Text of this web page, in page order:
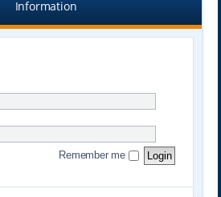
Information
Remember me